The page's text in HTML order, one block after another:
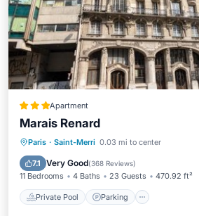
Apartment
Marais Renard
Paris · Saint-Merri 0.03 mi to center
7.1 Very Good(368 Reviews)
11 Bedrooms 4 Baths 23 Guests 470.92 ft²
Private Pool Parking
Private Pool Parking
Internet